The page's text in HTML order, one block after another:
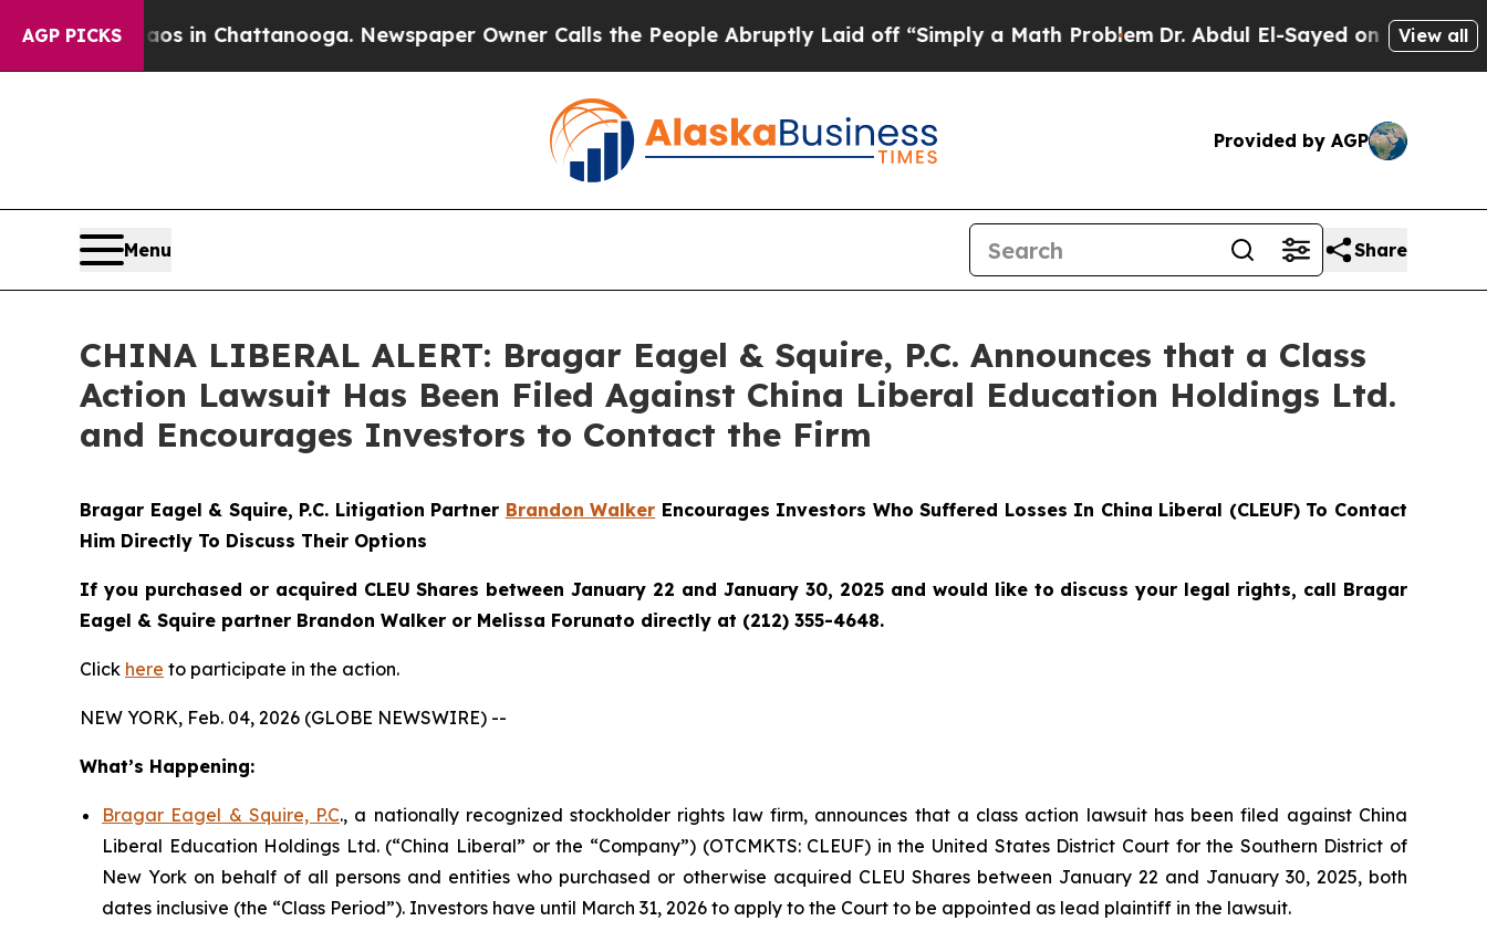
AGP PICKS
Chaos in Chattanooga. Newspaper Owner Calls the People Abruptly Laid off “Simply a Math ProblemDr. Abdul El-Sayed on Historic View all
Provided by AGP
Menu Share
CHINA LIBERAL ALERT: Bragar Eagel & Squire, P.C. Announces that a Class
Action Lawsuit Has Been Filed Against China Liberal Education Holdings Ltd.
and Encourages Investors to Contact the Firm
Bragar Eagel & Squire, P.C. Litigation Partner Brandon Walker Encourages Investors Who Suffered Losses In China Liberal (CLEUF) To Contact
Him Directly To Discuss Their Options
If you purchased or acquired CLEU Shares between January 22 and January 30, 2025 and would like to discuss your legal rights, call Bragar
Eagel & Squire partner Brandon Walker or Melissa Forunato directly at (212) 355-4648.
Click here to participate in the action.
NEW YORK, Feb. 04, 2026 (GLOBE NEWSWIRE) --
What’s Happening:
Bragar Eagel & Squire, P.C., a nationally recognized stockholder rights law firm, announces that a class action lawsuit has been filed against China
Liberal Education Holdings Ltd. (“China Liberal” or the “Company”) (OTCMKTS: CLEUF) in the United States District Court for the Southern District of
New York on behalf of all persons and entities who purchased or otherwise acquired CLEU Shares between January 22 and January 30, 2025, both
dates inclusive (the “Class Period”). Investors have until March 31, 2026 to apply to the Court to be appointed as lead plaintiff in the lawsuit.